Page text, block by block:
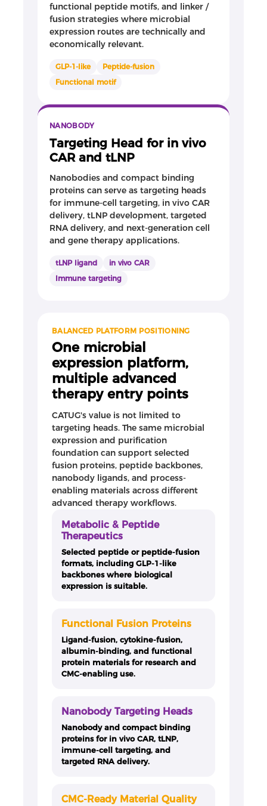
functional peptide motifs, and linker /
fusion strategies where microbial
expression routes are technically and
economically relevant.
GLP-1-like
Peptide-fusion
Functional motif
NANOBODY
Targeting Head for in vivo
CAR and tLNP
Nanobodies and compact binding
proteins can serve as targeting heads
for immune-cell targeting, in vivo CAR
delivery, tLNP development, targeted
RNA delivery, and next-generation cell
and gene therapy applications.
tLNP ligand
in vivo CAR
Immune targeting
BALANCED PLATFORM POSITIONING
One microbial
expression platform,
multiple advanced
therapy entry points
CATUG's value is not limited to
targeting heads. The same microbial
expression and purification
foundation can support selected
fusion proteins, peptide backbones,
nanobody ligands, and process-
enabling materials across different
advanced therapy workflows.
Metabolic & Peptide
Therapeutics
Selected peptide or peptide-fusion
formats, including GLP-1-like
backbones where biological
expression is suitable.
Functional Fusion Proteins
Ligand-fusion, cytokine-fusion,
albumin-binding, and functional
protein materials for research and
CMC-enabling use.
Nanobody Targeting Heads
Nanobody and compact binding
proteins for in vivo CAR, tLNP,
immune-cell targeting, and
targeted RNA delivery.
CMC-Ready Material Quality